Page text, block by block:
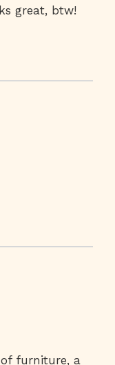
great, btw!
furniture, a